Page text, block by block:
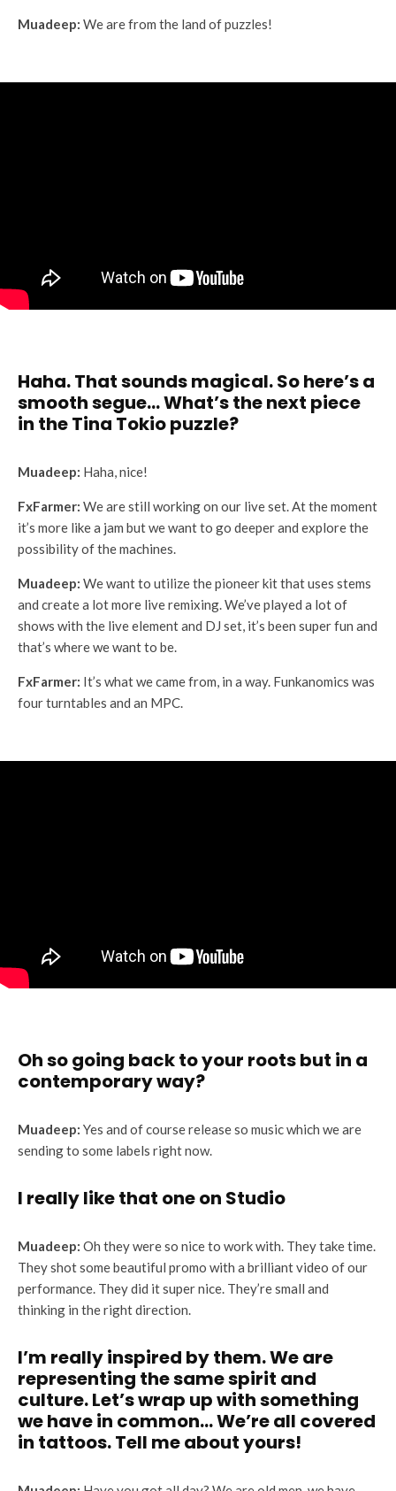
Muadeep: We are from the land of puzzles!
Haha. That sounds magical. So here’s a
smooth segue… What’s the next piece
in the Tina Tokio puzzle?
Muadeep: Haha, nice!
FxFarmer: We are still working on our live set. At the moment
it’s more like a jam but we want to go deeper and explore the
possibility of the machines.
Muadeep: We want to utilize the pioneer kit that uses stems
and create a lot more live remixing. We’ve played a lot of
shows with the live element and DJ set, it’s been super fun and
that’s where we want to be.
FxFarmer: It’s what we came from, in a way. Funkanomics was
four turntables and an MPC.
Oh so going back to your roots but in a
contemporary way?
Muadeep: Yes and of course release so music which we are
sending to some labels right now.
I really like that one on Studio
Muadeep: Oh they were so nice to work with. They take time.
They shot some beautiful promo with a brilliant video of our
performance. They did it super nice. They’re small and
thinking in the right direction.
I’m really inspired by them. We are
representing the same spirit and
culture. Let’s wrap up with something
we have in common… We’re all covered
in tattoos. Tell me about yours!